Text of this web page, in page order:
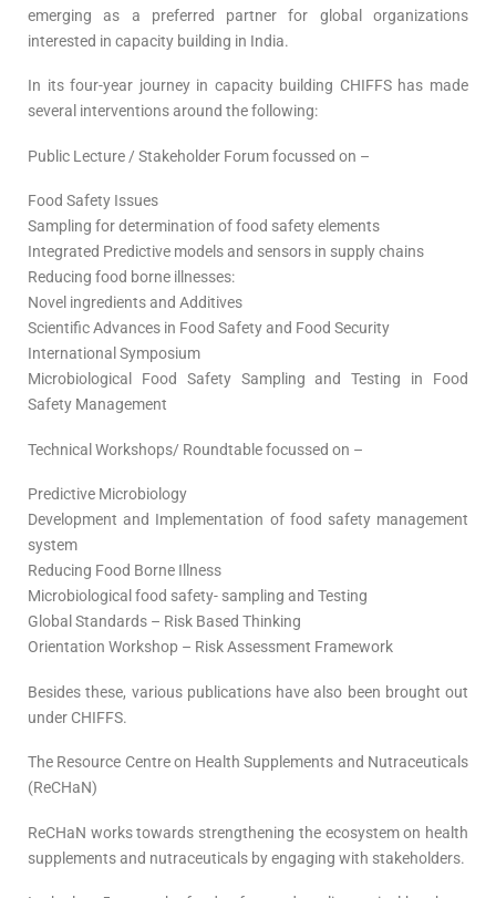
emerging as a preferred partner for global organizations
interested in capacity building in India.
In its four-year journey in capacity building CHIFFS has made
several interventions around the following:
Public Lecture / Stakeholder Forum focussed on –
Food Safety Issues
Sampling for determination of food safety elements
Integrated Predictive models and sensors in supply chains
Reducing food borne illnesses:
Novel ingredients and Additives
Scientific Advances in Food Safety and Food Security
International Symposium
Microbiological Food Safety Sampling and Testing in Food
Safety Management
Technical Workshops/ Roundtable focussed on –
Predictive Microbiology
Development and Implementation of food safety management
system
Reducing Food Borne Illness
Microbiological food safety- sampling and Testing
Global Standards – Risk Based Thinking
Orientation Workshop – Risk Assessment Framework
Besides these, various publications have also been brought out
under CHIFFS.
The Resource Centre on Health Supplements and Nutraceuticals
(ReCHaN)
ReCHaN works towards strengthening the ecosystem on health
supplements and nutraceuticals by engaging with stakeholders.